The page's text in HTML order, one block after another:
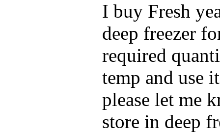
I buy Fresh
deep freezer
required
temp and use
please let me
store in deep